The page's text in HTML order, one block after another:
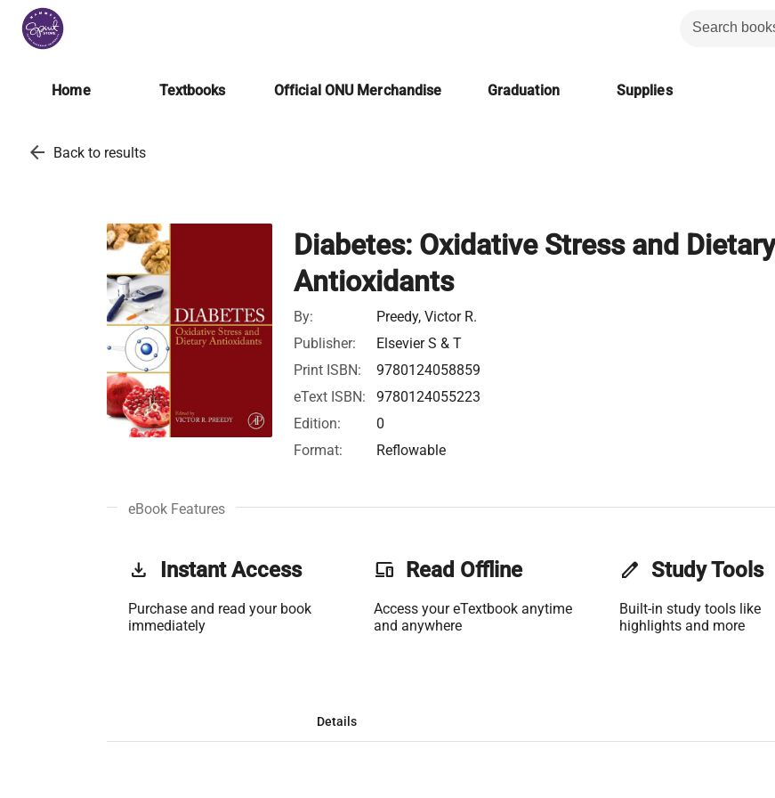
Home Textbooks Official ONU Merchandise Graduation Supplies
arrow_back Back to results
Diabetes: Oxidative Stress and
Antioxidants
By:
Preedy, Victor R.
Publisher:
Elsevier S & T
Print ISBN:
9780124058859
eText ISBN:
9780124055223
Edition:
0
Format:
Reflowable
eBook Features
get_app Instant Access
Purchase and read your book
immediately
phonelink Read Offline
Access your eTextbook anytime
and anywhere
edit Study Tools
Built-in study tools like
highlights and more
Details